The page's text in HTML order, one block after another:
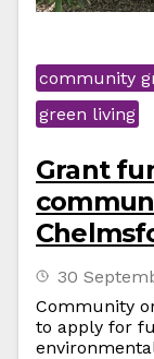
community
green living
Grant
30
Community
to apply for